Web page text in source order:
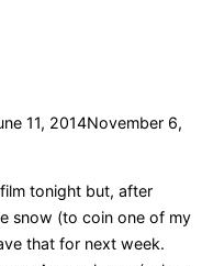
11, 2014November 6,
tonight but, after
snow (to coin one of my
that for next week.